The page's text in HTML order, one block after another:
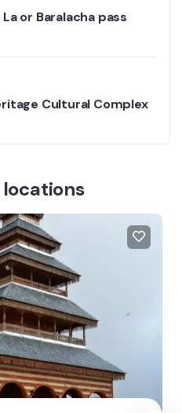
or Baralacha pass
Cultural Complex